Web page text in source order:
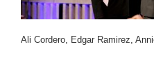
Ali Cordero, Edgar Ramirez,